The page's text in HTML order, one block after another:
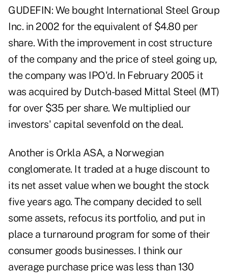
GUDEFIN: We bought International Steel Group
Inc. in 2002 for the equivalent of $4.80 per
share. With the improvement in cost structure
of the company and the price of steel going up,
the company was IPO'd. In February 2005 it
was acquired by Dutch-based Mittal Steel (MT)
for over $35 per share. We multiplied our
investors' capital sevenfold on the deal.
Another is Orkla ASA, a Norwegian
conglomerate. It traded at a huge discount to
its net asset value when we bought the stock
five years ago. The company decided to sell
some assets, refocus its portfolio, and put in
place a turnaround program for some of their
consumer goods businesses. I think our
average purchase price was less than 130